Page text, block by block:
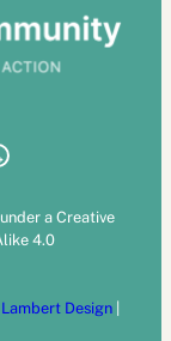
a Creative
4.0
Design